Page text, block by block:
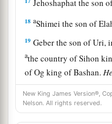
Jehoshaphat the son
18 aShimei the son of
19 Geber the son of Uri,
athe country of Sihon
of Og king of Bashan.He
whowasin the land. ‡
Prosperity and Wisdom
New King James Version®,
Nelson. All rights reserved.